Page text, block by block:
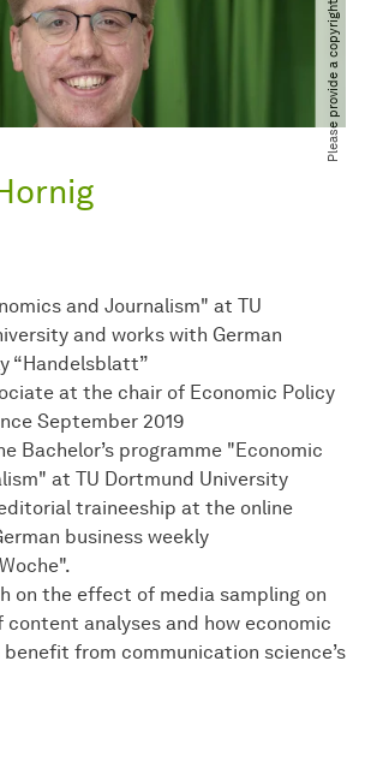
and Journalism" at TU
and works with German
“Handelsblatt”
at the chair of Economic Policy
September 2019
Bachelor’s programme "Economic
at TU Dortmund University
traineeship at the online
business weekly
on the effect of media sampling on
analyses and how economic
benefit from communication science’s
Please provide a copyright notice